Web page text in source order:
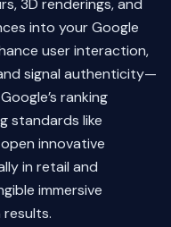
3D renderings, and
into your Google
user interaction,
signal authenticity—
ranking
standards like
innovative
in retail and
immersive